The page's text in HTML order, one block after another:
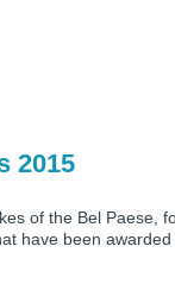
2015
of the Bel Paese,
have been